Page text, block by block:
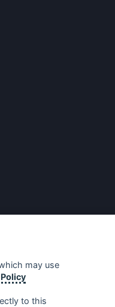
may use
to this